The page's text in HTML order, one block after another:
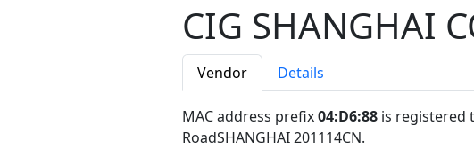
CIG SHANGHAI
Vendor Details
MAC address prefix04:D6:88 is registered
RoadSHANGHAI 201114CN.